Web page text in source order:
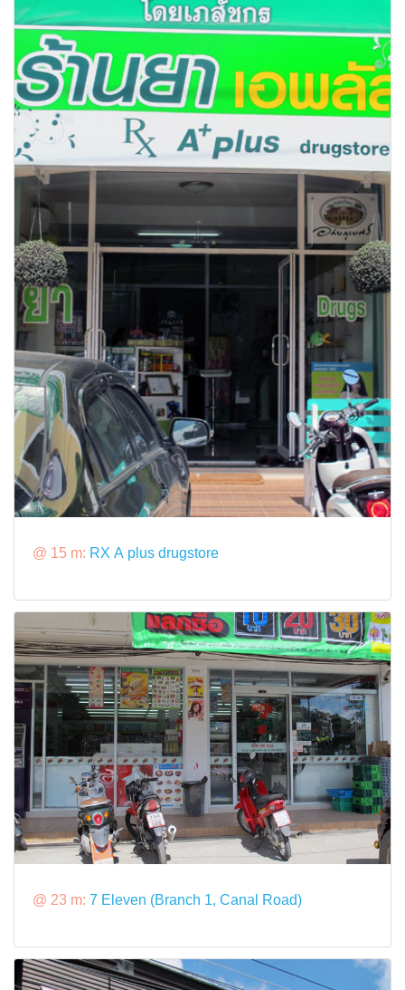
@ 15 m: RX A plus drugstore
@ 23 m: 7 Eleven (Branch 1, Canal Road)